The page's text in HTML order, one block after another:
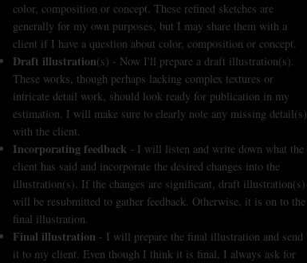
color, composition or concept. These refined sketches are
generally for my own purposes, but I may share them with a
client if I have a question about color, composition or concept.
Draft illustration(s) - Now I'll prepare a draft illustration(s).
These works, though perhaps lacking complex textures or
intricate detail work, should look ready for publication in my
estimation. I will make sure to clearly note any missing detail(s)
with the client.
Incorporating feedback - I will listen and write down what the
client has said and incorporate the desired changes into the
illustration(s). If the changes are significant, draft illustration(s)
will be resubmitted to gather feedback. Otherwise, it is on to the
final illustration.
Final illustration - I will prepare the final illustration and send
it to my client. Even though I think it is final, I always ask for